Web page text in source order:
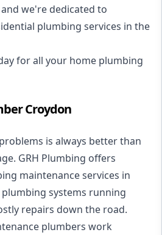
we're dedicated to
plumbing services in the
for all your home plumbing
Croydon
is always better than
GRH Plumbing offers
maintenance services in
systems running
repairs down the road.
plumbers work